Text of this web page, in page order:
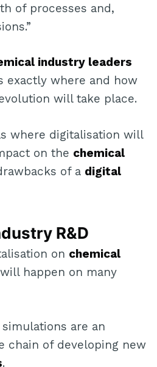
of processes and,
industry leaders
exactly where and how
will take place.
where digitalisation will
on the chemical
of a digital
R&D
on chemical
will happen on many
are an
chain of developing new
.